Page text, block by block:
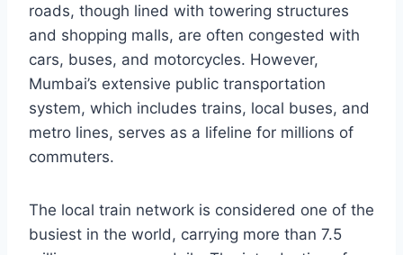
roads, though lined with towering structures
and shopping malls, are often congested with
cars, buses, and motorcycles. However,
Mumbai’s extensive public transportation
system, which includes trains, local buses, and
metro lines, serves as a lifeline for millions of
commuters.
The local train network is considered one of the
busiest in the world, carrying more than 7.5